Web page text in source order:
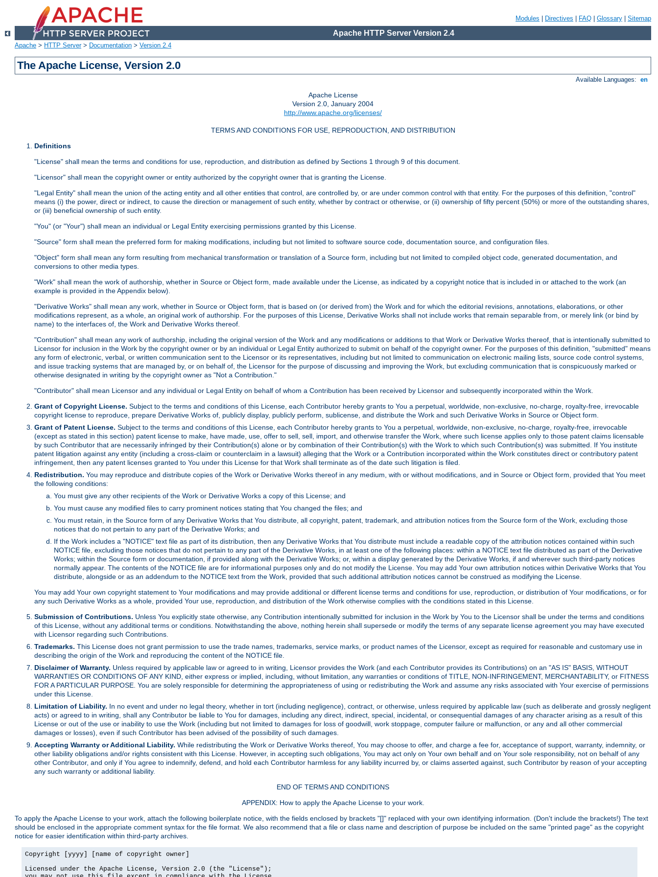
Modules Directives FAQ Glossary Sitemap
Apache HTTP Server Version 2.4
Apache > HTTP Server> Documentation > Version 2.4
The Apache License, Version 2.0
Available Languages: en
Apache License
Version 2.0, January 2004
http://www.apache.org/licenses/
TERMS AND CONDITIONS FOR USE, REPRODUCTION, AND DISTRIBUTION
Definitions
"License" shall mean the terms and conditions for use, reproduction, and distribution as defined by Sections 1 through 9 of this document.
"Licensor" shall mean the copyright owner or entity authorized by the copyright owner that is granting the License.
"Legal Entity" shall mean the union of the acting entity and all other entities that control, are controlled by, or are under common control with that entity. For the purposes of this definition, "control"
means (i) the power, direct or indirect, to cause the direction or management of such entity, whether by contract or otherwise, or (ii) ownership of fifty percent (50%) or more of the outstanding shares,
or (iii) beneficial ownership of such entity.
"You" (or "Your") shall mean an individual or Legal Entity exercising permissions granted by this License.
"Source" form shall mean the preferred form for making modifications, including but not limited to software source code, documentation source, and configuration files.
"Object" form shall mean any form resulting from mechanical transformation or translation of a Source form, including but not limited to compiled object code, generated documentation, and
conversions to other media types.
"Work" shall mean the work of authorship, whether in Source or Object form, made available under the License, as indicated by a copyright notice that is included in or attached to the work (an
example is provided in the Appendix below).
"Derivative Works" shall mean any work, whether in Source or Object form, that is based on (or derived from) the Work and for which the editorial revisions, annotations, elaborations, or other
modifications represent, as a whole, an original work of authorship. For the purposes of this License, Derivative Works shall not include works that remain separable from, or merely link (or bind by
name) to the interfaces of, the Work and Derivative Works thereof.
"Contribution" shall mean any work of authorship, including the original version of the Work and any modifications or additions to that Work or Derivative Works thereof, that is intentionally submitted to
Licensor for inclusion in the Work by the copyright owner or by an individual or Legal Entity authorized to submit on behalf of the copyright owner. For the purposes of this definition, "submitted" means
any form of electronic, verbal, or written communication sent to the Licensor or its representatives, including but not limited to communication on electronic mailing lists, source code control systems,
and issue tracking systems that are managed by, or on behalf of, the Licensor for the purpose of discussing and improving the Work, but excluding communication that is conspicuously marked or
otherwise designated in writing by the copyright owner as "Not a Contribution."
"Contributor" shall mean Licensor and any individual or Legal Entity on behalf of whom a Contribution has been received by Licensor and subsequently incorporated within the Work.
Grant of Copyright License. Subject to the terms and conditions of this License, each Contributor hereby grants to You a perpetual, worldwide, non-exclusive, no-charge, royalty-free, irrevocable
copyright license to reproduce, prepare Derivative Works of, publicly display, publicly perform, sublicense, and distribute the Work and such Derivative Works in Source or Object form.
Grant of Patent License. Subject to the terms and conditions of this License, each Contributor hereby grants to You a perpetual, worldwide, non-exclusive, no-charge, royalty-free, irrevocable
(except as stated in this section) patent license to make, have made, use, offer to sell, sell, import, and otherwise transfer the Work, where such license applies only to those patent claims licensable
by such Contributor that are necessarily infringed by their Contribution(s) alone or by combination of their Contribution(s) with the Work to which such Contribution(s) was submitted. If You institute
patent litigation against any entity (including a cross-claim or counterclaim in a lawsuit) alleging that the Work or a Contribution incorporated within the Work constitutes direct or contributory patent
infringement, then any patent licenses granted to You under this License for that Work shall terminate as of the date such litigation is filed.
Redistribution. You may reproduce and distribute copies of the Work or Derivative Works thereof in any medium, with or without modifications, and in Source or Object form, provided that You meet
the following conditions:
You must give any other recipients of the Work or Derivative Works a copy of this License; and
You must cause any modified files to carry prominent notices stating that You changed the files; and
You must retain, in the Source form of any Derivative Works that You distribute, all copyright, patent, trademark, and attribution notices from the Source form of the Work, excluding those
notices that do not pertain to any part of the Derivative Works; and
If the Work includes a "NOTICE" text file as part of its distribution, then any Derivative Works that You distribute must include a readable copy of the attribution notices contained within such
NOTICE file, excluding those notices that do not pertain to any part of the Derivative Works, in at least one of the following places: within a NOTICE text file distributed as part of the Derivative
Works; within the Source form or documentation, if provided along with the Derivative Works; or, within a display generated by the Derivative Works, if and wherever such third-party notices
normally appear. The contents of the NOTICE file are for informational purposes only and do not modify the License. You may add Your own attribution notices within Derivative Works that You
distribute, alongside or as an addendum to the NOTICE text from the Work, provided that such additional attribution notices cannot be construed as modifying the License.
You may add Your own copyright statement to Your modifications and may provide additional or different license terms and conditions for use, reproduction, or distribution of Your modifications, or for
any such Derivative Works as a whole, provided Your use, reproduction, and distribution of the Work otherwise complies with the conditions stated in this License.
Submission of Contributions. Unless You explicitly state otherwise, any Contribution intentionally submitted for inclusion in the Work by You to the Licensor shall be under the terms and conditions
of this License, without any additional terms or conditions. Notwithstanding the above, nothing herein shall supersede or modify the terms of any separate license agreement you may have executed
with Licensor regarding such Contributions.
Trademarks. This License does not grant permission to use the trade names, trademarks, service marks, or product names of the Licensor, except as required for reasonable and customary use in
describing the origin of the Work and reproducing the content of the NOTICE file.
Disclaimer of Warranty. Unless required by applicable law or agreed to in writing, Licensor provides the Work (and each Contributor provides its Contributions) on an "AS IS" BASIS, WITHOUT
WARRANTIES OR CONDITIONS OF ANY KIND, either express or implied, including, without limitation, any warranties or conditions of TITLE, NON-INFRINGEMENT, MERCHANTABILITY, or FITNESS
FOR A PARTICULAR PURPOSE. You are solely responsible for determining the appropriateness of using or redistributing the Work and assume any risks associated with Your exercise of permissions
under this License.
Limitation of Liability. In no event and under no legal theory, whether in tort (including negligence), contract, or otherwise, unless required by applicable law (such as deliberate and grossly negligent
acts) or agreed to in writing, shall any Contributor be liable to You for damages, including any direct, indirect, special, incidental, or consequential damages of any character arising as a result of this
License or out of the use or inability to use the Work (including but not limited to damages for loss of goodwill, work stoppage, computer failure or malfunction, or any and all other commercial
damages or losses), even if such Contributor has been advised of the possibility of such damages.
Accepting Warranty or Additional Liability. While redistributing the Work or Derivative Works thereof, You may choose to offer, and charge a fee for, acceptance of support, warranty, indemnity, or
other liability obligations and/or rights consistent with this License. However, in accepting such obligations, You may act only on Your own behalf and on Your sole responsibility, not on behalf of any
other Contributor, and only if You agree to indemnify, defend, and hold each Contributor harmless for any liability incurred by, or claims asserted against, such Contributor by reason of your accepting
any such warranty or additional liability.
END OF TERMS AND CONDITIONS
APPENDIX: How to apply the Apache License to your work.
To apply the Apache License to your work, attach the following boilerplate notice, with the fields enclosed by brackets "[]" replaced with your own identifying information. (Don't include the brackets!) The text
should be enclosed in the appropriate comment syntax for the file format. We also recommend that a file or class name and description of purpose be included on the same "printed page" as the copyright
notice for easier identification within third-party archives.
Copyright [yyyy] [name of copyright owner]
Licensed under the Apache License, Version 2.0 (the "License");